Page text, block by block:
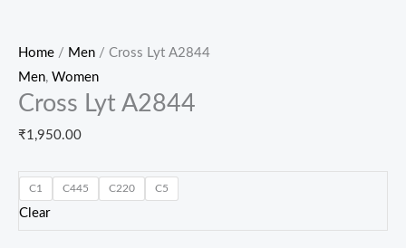
Home / Men / Cross Lyt A2844
Men, Women
Cross Lyt A2844
₹1,950.00
C1 C445 C220 C5
Clear